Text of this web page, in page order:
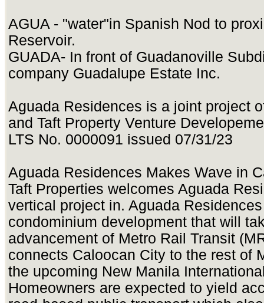
AGUA - "water"in Spanish Nod to
Reservoir.
GUADA- In front of Guadanoville
company Guadalupe Estate Inc.
Aguada Residences is a joint project
and Taft Property Venture
LTS No. 0000091 issued 07/31/23
Aguada Residences Makes Wave in
Taft Properties welcomes Aguada
vertical project in. Aguada
condominium development that will
advancement of Metro Rail Transit
connects Caloocan City to the rest of
the upcoming New Manila
Homeowners are expected to yield